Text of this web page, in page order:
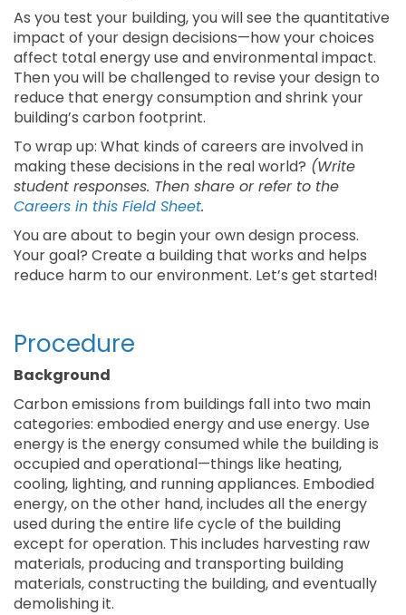
As you test your building, you will see the quantitative
impact of your design decisions—how your choices
affect total energy use and environmental impact.
Then you will be challenged to revise your design to
reduce that energy consumption and shrink your
building’s carbon footprint.
To wrap up: What kinds of careers are involved in
making these decisions in the real world? (Write
student responses. Then share or refer to the
Careers in this Field Sheet.
You are about to begin your own design process.
Your goal? Create a building that works and helps
reduce harm to our environment. Let’s get started!
Procedure
Background
Carbon emissions from buildings fall into two main
categories: embodied energy and use energy. Use
energy is the energy consumed while the building is
occupied and operational—things like heating,
cooling, lighting, and running appliances. Embodied
energy, on the other hand, includes all the energy
used during the entire life cycle of the building
except for operation. This includes harvesting raw
materials, producing and transporting building
materials, constructing the building, and eventually
demolishing it.